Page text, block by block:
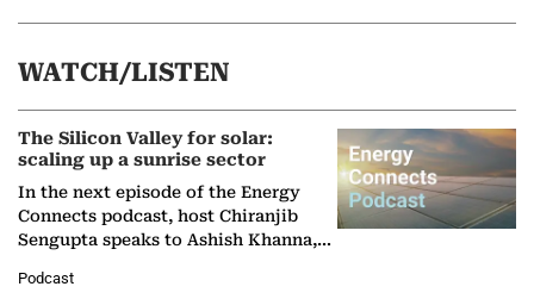
WATCH/LISTEN
The Silicon Valley for solar:
scaling up a sunrise sector
In the next episode of the Energy
Connects podcast, host Chiranjib
Sengupta speaks to Ashish Khanna,
Solar Alliance, as the…
Podcast